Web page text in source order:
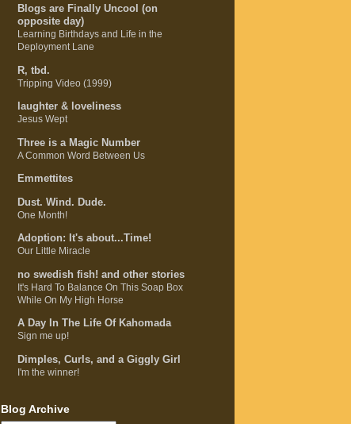
Blogs are Finally Uncool (on
opposite day)
Learning Birthdays and Life in the
Deployment Lane
R, tbd.
Tripping Video (1999)
laughter & loveliness
Jesus Wept
Three is a Magic Number
A Common Word Between Us
Emmettites
Dust. Wind. Dude.
One Month!
Adoption: It's about...Time!
Our Little Miracle
no swedish fish! and other stories
It's Hard To Balance On This Soap Box
While On My High Horse
A Day In The Life Of Kahomada
Sign me up!
Dimples, Curls, and a Giggly Girl
I'm the winner!
Blog Archive